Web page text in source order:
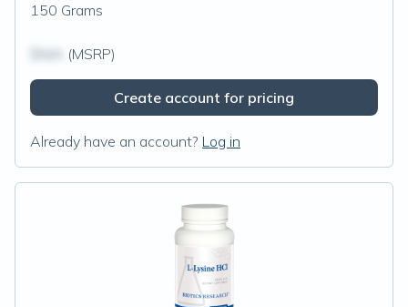
150 Grams
(MSRP)
Create account for pricing
Already have an account? Log in